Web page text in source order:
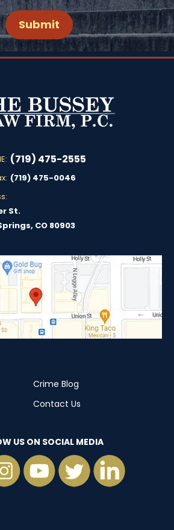
(719) 475-2555
(719) 475-0046
St.
CO 80903
Crime Blog
Contact Us
US ON SOCIAL MEDIA